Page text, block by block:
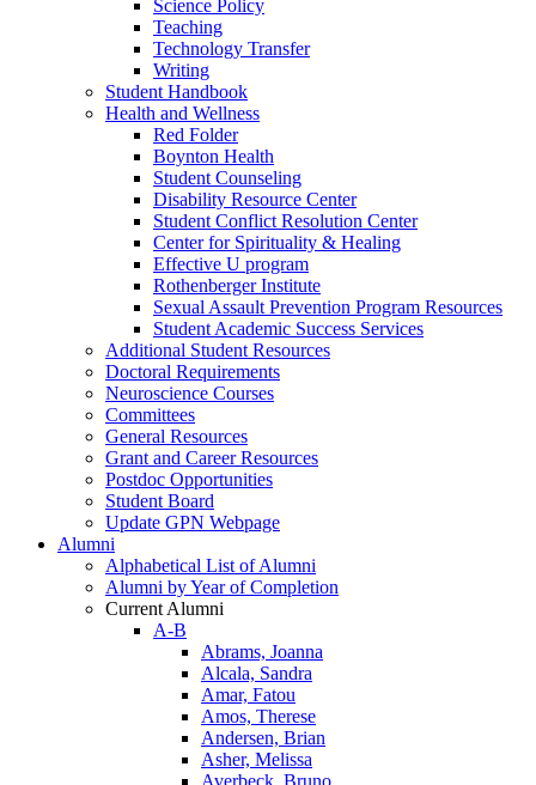
Science Policy
Teaching
Technology Transfer
Writing
Student Handbook
Health and Wellness
Red Folder
Boynton Health
Student Counseling
Disability Resource Center
Student Conflict Resolution Center
Center for Spirituality & Healing
Effective U program
Rothenberger Institute
Sexual Assault Prevention Program Resources
Student Academic Success Services
Additional Student Resources
Doctoral Requirements
Neuroscience Courses
Committees
General Resources
Grant and Career Resources
Postdoc Opportunities
Student Board
Update GPN Webpage
Alumni
Alphabetical List of Alumni
Alumni by Year of Completion
Current Alumni
A-B
Abrams, Joanna
Alcala, Sandra
Amar, Fatou
Amos, Therese
Andersen, Brian
Asher, Melissa
Averbeck, Bruno